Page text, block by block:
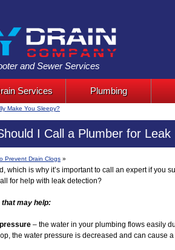
and Sewer Services
Services Plumbing
Make You Sleepy?
I Call a Plumber for
Prevent Drain Clogs »
which is why it’s important to call an expert if you
for help with leak detection?
may help:
– the water in your plumbing flows easily
the water pressure is decreased and can cause